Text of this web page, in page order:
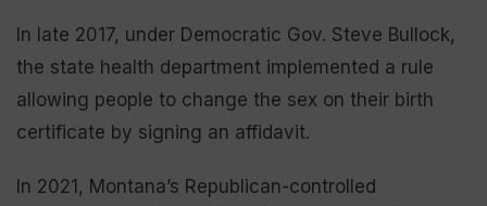
In late 2017, under Democratic Gov. Steve Bullock,
the state health department implemented a rule
allowing people to change the sex on their birth
certificate by signing an affidavit.
In 2021, Montana’s Republican-controlled